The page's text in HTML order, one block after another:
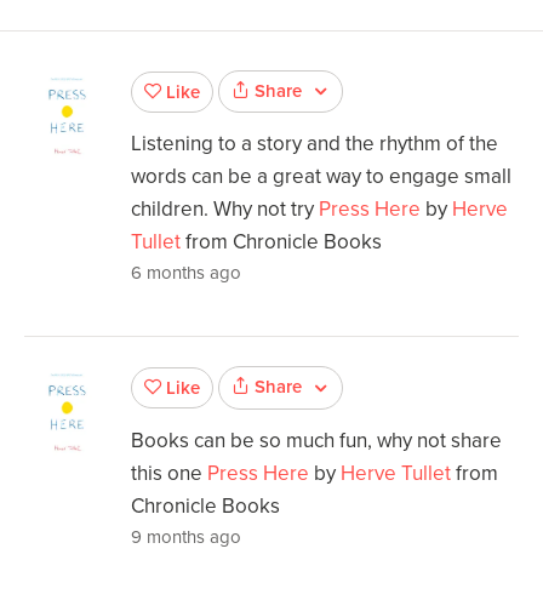
Like Share
Listening to a story and the rhythm of the
words can be a great way to engage small
children. Why not try Press Here by Herve
Tulletfrom Chronicle Books
6 months ago
Like Share
Books can be so much fun, why not share
this one Press Here by Herve Tulletfrom
Chronicle Books
9 months ago